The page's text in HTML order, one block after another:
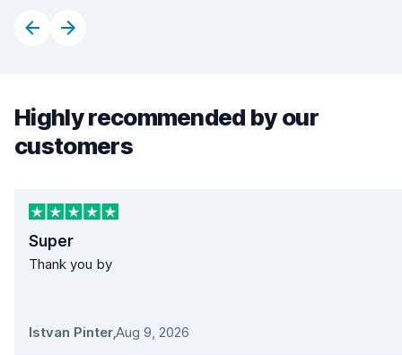
Highly recommended by our
customers
Super
Thank you by
Istvan Pinter,Aug 9, 2026